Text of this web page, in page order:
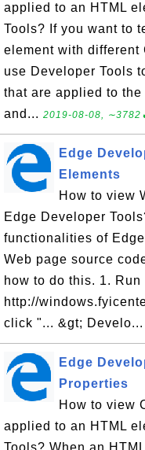
applied to an HTML
Tools? If you want to
element with different
use Developer Tools
that are applied to
and... 2019-08-08,
Edge
Elements
How to view
Edge Developer
functionalities of
Web page source
how to do this. 1.
http://
click "... &gt; Develo...
Edge
Properties
How to view
applied to an HTML